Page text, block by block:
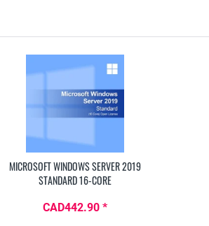
MICROSOFT WINDOWS SERVER 2019
STANDARD 16-CORE
CAD442.90 *